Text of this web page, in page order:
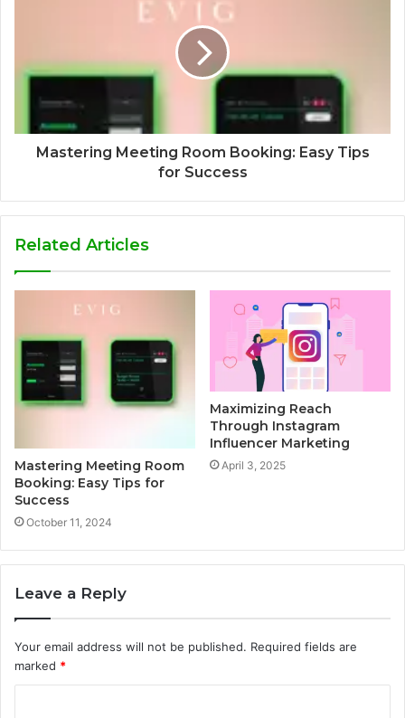
Mastering Meeting Room Booking: Easy Tips
for Success
Related Articles
Mastering Meeting Room
Booking: Easy Tips for
Success
October 11, 2024
Maximizing Reach
Through Instagram
Influencer Marketing
April 3, 2025
Leave a Reply
Your email address will not be published. Required fields are
marked *